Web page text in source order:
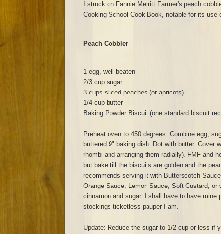
I struck on Fannie Merritt Farmer's peach
Cooking School Cook Book, notable for its use
Peach Cobbler
1 egg, well beaten
2/3 cup sugar
3 cups sliced peaches (or apricots)
1/4 cup butter
Baking Powder Biscuit (one standard biscuit
Preheat oven to 450 degrees. Combine egg,
buttered 9" baking dish. Dot with butter. Cover
rhombi and arranging them radially). FMF and
but bake till the biscuits are golden and the
recommends serving it with Butterscotch
Orange Sauce, Lemon Sauce, Soft Custard, or
cinnamon and sugar. I shall have to have mine
stockings ticketless pauper I am.
Update: Reduce the sugar to 1/2 cup or less if